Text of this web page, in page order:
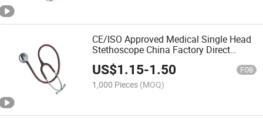
CE/ISO Approved Medical Single Head
Stethoscope China Factory Direct
Supply
US$1.15-1.50 FOB
1,000 Pieces (MOQ)